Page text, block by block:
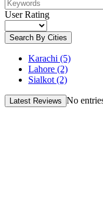
User Rating
Search By Cities
Karachi (5)
Lahore (2)
Sialkot (2)
Latest Reviews No